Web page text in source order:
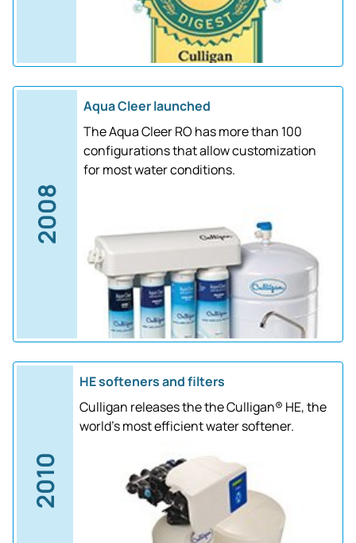
2008
Aqua Cleer launched
The Aqua Cleer RO has more than 100
configurations that allow customization
for most water conditions.
2010
HE softeners and filters
Culligan releases the the Culligan® HE, the
world's most efficient water softener.